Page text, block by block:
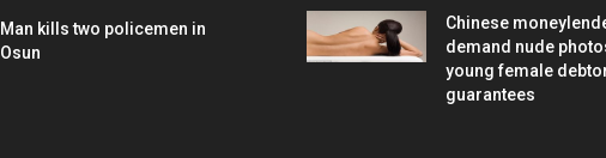
Man kills two policemen in
Osun
Chinese
demand nude
young female
guarantees